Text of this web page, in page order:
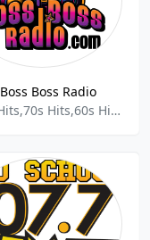
Boss Boss Radio
80s Hits,70s Hits,60s Hits,Top 40